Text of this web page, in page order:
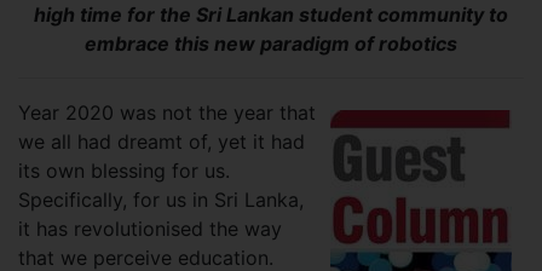
high time for the Sri Lankan student community to
embrace this new paradigm of robotics
Year 2020 was not the year that
we all had dreamt of, yet it had
its own blessing for us.
Specifically, for us in Sri Lanka,
it has revolutionised the way
that we perceive education.